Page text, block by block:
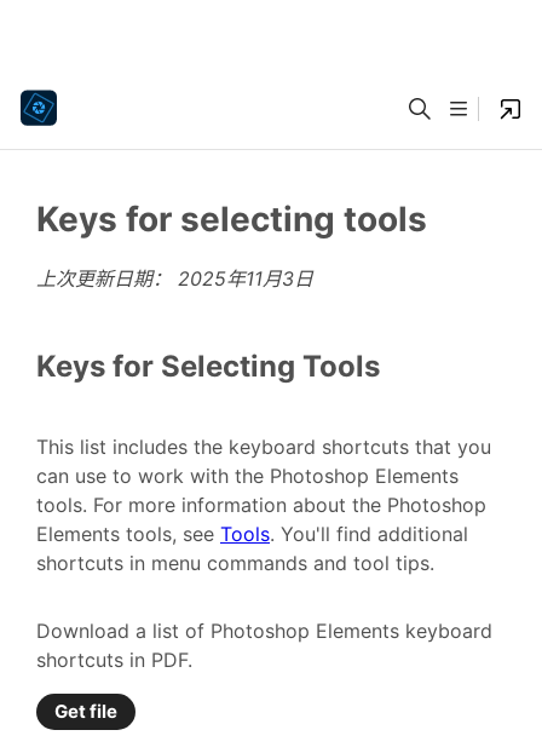
Keys for selecting tools
上次更新日期： 2025年11月3日
Keys for Selecting Tools
This list includes the keyboard shortcuts that you
can use to work with the Photoshop Elements
tools. For more information about the Photoshop
Elements tools, see Tools. You'll find additional
shortcuts in menu commands and tool tips.
Download a list of Photoshop Elements keyboard
shortcuts in PDF.
Get file